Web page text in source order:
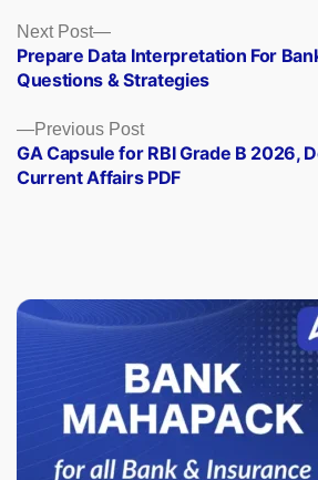
Posts
navigation
Previous PostPrevious
post:
GA Capsule for RBI Grade B 2026,
Current Affairs PDF
Next Post
Next
post:
Prepare Data Interpretation For
Questions & Strategies